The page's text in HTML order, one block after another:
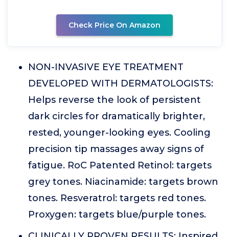
Check Price On Amazon
NON-INVASIVE EYE TREATMENT
DEVELOPED WITH DERMATOLOGISTS:
Helps reverse the look of persistent
dark circles for dramatically brighter,
rested, younger-looking eyes. Cooling
precision tip massages away signs of
fatigue. RoC Patented Retinol: targets
grey tones. Niacinamide: targets brown
tones. Resveratrol: targets red tones.
Proxygen: targets blue/purple tones.